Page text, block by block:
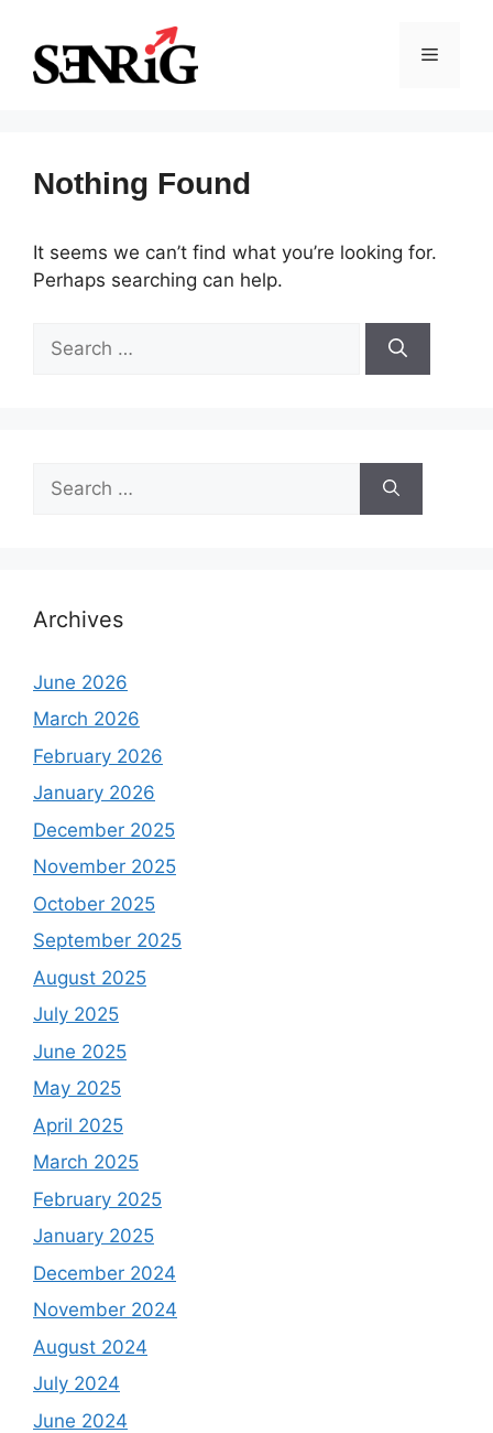
content
Menu
Nothing Found
It seems we can’t find what you’re looking for.
Perhaps searching can help.
for:
for:
Archives
June 2026
March 2026
February 2026
January 2026
December 2025
November 2025
October 2025
September 2025
August 2025
July 2025
June 2025
May 2025
April 2025
March 2025
February 2025
January 2025
December 2024
November 2024
August 2024
July 2024
June 2024